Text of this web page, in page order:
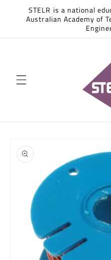
Skip to
content
STELR is a national
Australian Academy of
product
information